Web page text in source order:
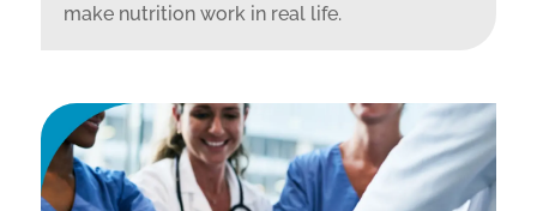
make nutrition work in real life.